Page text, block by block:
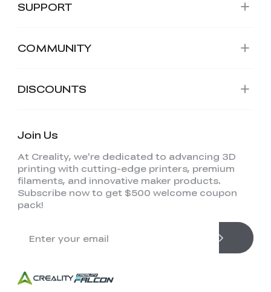
SUPPORT
COMMUNITY
DISCOUNTS
Join Us
At Creality, we're dedicated to advancing 3D
printing with cutting-edge printers, premium
filaments, and innovative maker products.
Subscribe now to get $500 welcome coupon
pack!